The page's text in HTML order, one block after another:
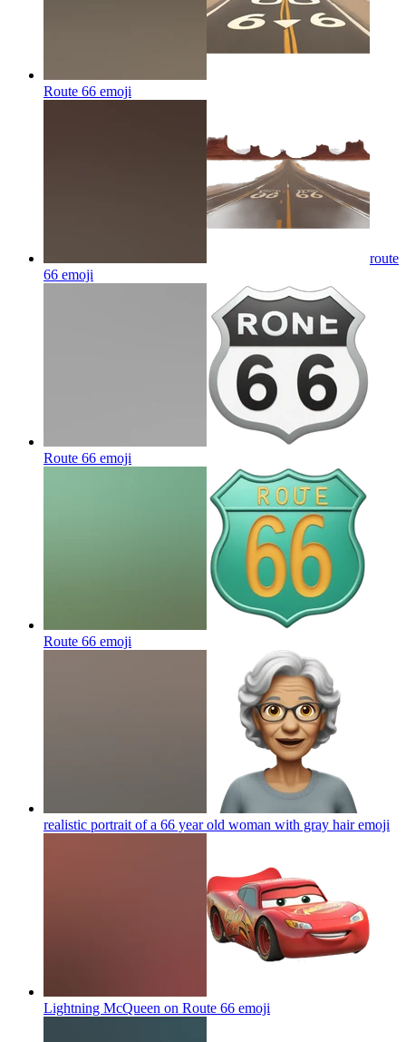
Route 66 emoji
route
66 emoji
Route 66 emoji
Route 66 emoji
realistic portrait of a 66 year old woman with gray hairemoji
Lightning McQueen on Route 66 emoji